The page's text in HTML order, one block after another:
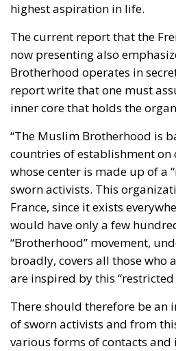
highest aspiration in life.
The current report that the
now presenting also
Brotherhood operates in
report write that one must
inner core that holds the
“The Muslim Brotherhood is
countries of establishment on
whose center is made up of a
sworn activists. This
France, since it exists
would have only a few
“Brotherhood” movement,
broadly, covers all those who
are inspired by this “restricted
There should therefore be an
of sworn activists and from
various forms of contacts and